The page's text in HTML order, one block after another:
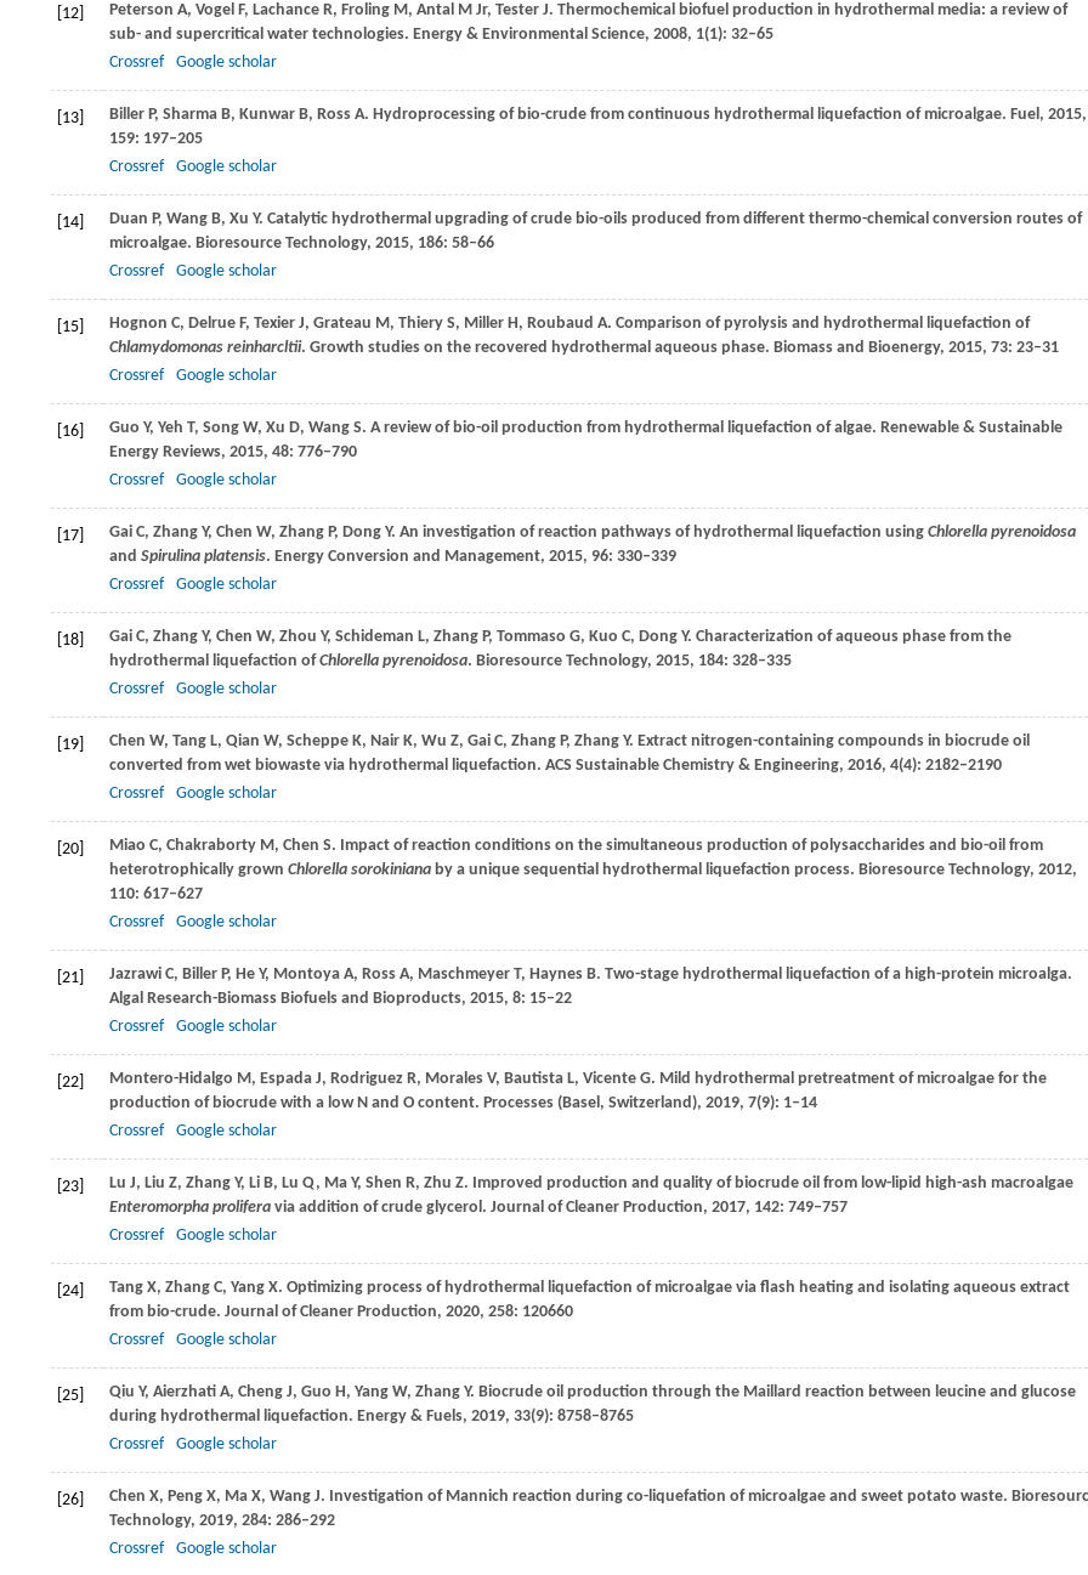
[12] Peterson A, Vogel F, Lachance R, Froling M, Antal M Jr, Tester J. Thermochemical biofuel production in hydrothermal media: a review of
sub- and supercritical water technologies. Energy & Environmental Science, 2008, 1(1): 32–65
Crossref
Google scholar
[13] Biller P, Sharma B, Kunwar B, Ross A. Hydroprocessing of bio-crude from continuous hydrothermal liquefaction of microalgae. Fuel, 2015,
159: 197–205
Crossref
Google scholar
[14] Duan P, Wang B, Xu Y. Catalytic hydrothermal upgrading of crude bio-oils produced from different thermo-chemical conversion routes of
microalgae. Bioresource Technology, 2015, 186: 58–66
Crossref
Google scholar
[15] Hognon C, Delrue F, Texier J, Grateau M, Thiery S, Miller H, Roubaud A. Comparison of pyrolysis and hydrothermal liquefaction of
Chlamydomonas reinharcltii. Growth studies on the recovered hydrothermal aqueous phase. Biomass and Bioenergy, 2015, 73: 23–31
Crossref
Google scholar
[16] Guo Y, Yeh T, Song W, Xu D, Wang S. A review of bio-oil production from hydrothermal liquefaction of algae. Renewable & Sustainable
Energy Reviews, 2015, 48: 776–790
Crossref
Google scholar
[17] Gai C, Zhang Y, Chen W, Zhang P, Dong Y. An investigation of reaction pathways of hydrothermal liquefaction using Chlorella pyrenoidosa
and Spirulina platensis. Energy Conversion and Management, 2015, 96: 330–339
Crossref
Google scholar
[18] Gai C, Zhang Y, Chen W, Zhou Y, Schideman L, Zhang P, Tommaso G, Kuo C, Dong Y. Characterization of aqueous phase from the
hydrothermal liquefaction ofChlorella pyrenoidosa. Bioresource Technology, 2015, 184: 328–335
Crossref
Google scholar
[19] Chen W, Tang L, Qian W, Scheppe K, Nair K, Wu Z, Gai C, Zhang P, Zhang Y. Extract nitrogen-containing compounds in biocrude oil
converted from wet biowaste via hydrothermal liquefaction. ACS Sustainable Chemistry & Engineering, 2016, 4(4): 2182–2190
Crossref
Google scholar
[20] Miao C, Chakraborty M, Chen S. Impact of reaction conditions on the simultaneous production of polysaccharides and bio-oil from
heterotrophically grown Chlorella sorokiniana by a unique sequential hydrothermal liquefaction process. Bioresource Technology, 2012,
110: 617–627
Crossref
Google scholar
[21] Jazrawi C, Biller P, He Y, Montoya A, Ross A, Maschmeyer T, Haynes B. Two-stage hydrothermal liquefaction of a high-protein microalga.
Algal Research-Biomass Biofuels and Bioproducts, 2015, 8: 15–22
Crossref
Google scholar
[22] Montero-Hidalgo M, Espada J, Rodriguez R, Morales V, Bautista L, Vicente G. Mild hydrothermal pretreatment of microalgae for the
production of biocrude with a low N and O content. Processes (Basel, Switzerland), 2019, 7(9): 1–14
Crossref
Google scholar
[23] Lu J, Liu Z, Zhang Y, Li B, Lu Q, Ma Y, Shen R, Zhu Z. Improved production and quality of biocrude oil from low-lipid high-ash macroalgae
Enteromorpha prolifera via addition of crude glycerol. Journal of Cleaner Production, 2017, 142: 749–757
Crossref
Google scholar
[24] Tang X, Zhang C, Yang X. Optimizing process of hydrothermal liquefaction of microalgae via flash heating and isolating aqueous extract
from bio-crude. Journal of Cleaner Production, 2020, 258: 120660
Crossref
Google scholar
[25] Qiu Y, Aierzhati A, Cheng J, Guo H, Yang W, Zhang Y. Biocrude oil production through the Maillard reaction between leucine and glucose
during hydrothermal liquefaction. Energy & Fuels, 2019, 33(9): 8758–8765
Crossref
Google scholar
[26] Chen X, Peng X, Ma X, Wang J. Investigation of Mannich reaction during co-liquefation of microalgae and sweet potato waste.
Technology, 2019, 284: 286–292
Crossref
Google scholar